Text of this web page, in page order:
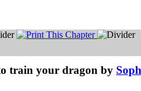
train your dragon by